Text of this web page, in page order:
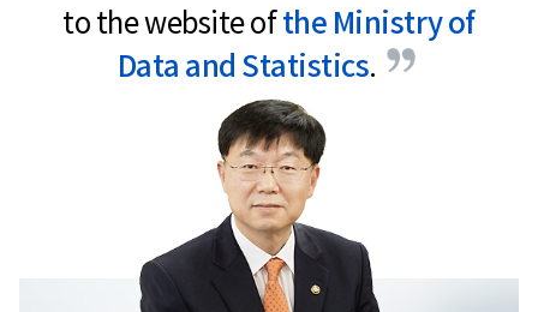
to the website of the Ministry of
Data and Statistics.